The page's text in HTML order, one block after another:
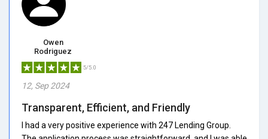
Owen
Rodriguez
5/5.0
12, Sep 2024
Transparent, Efficient, and Friendly
I had a very positive experience with 247 Lending Group.